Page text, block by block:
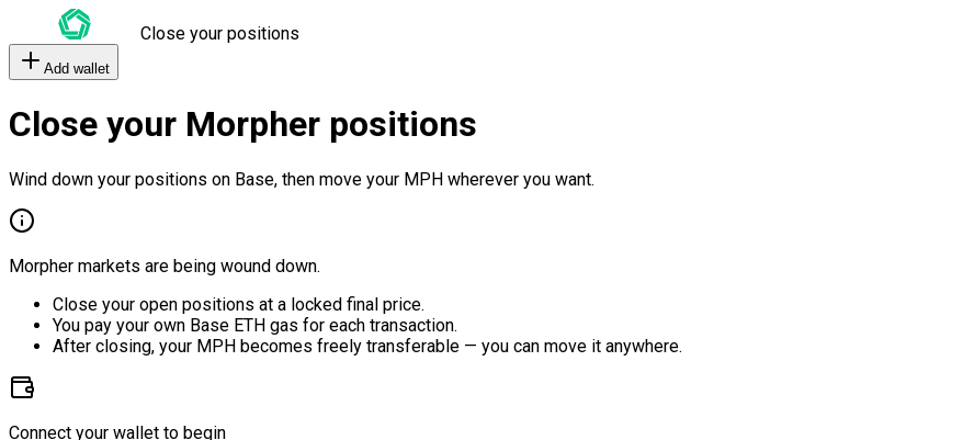
Close your positions
Add wallet
Close your Morpher positions
Wind down your positions on Base, then move your MPH wherever you want.
Morpher markets are being wound down.
Close your open positions at a locked final price.
You pay your own Base ETH gas for each transaction.
After closing, your MPH becomes freely transferable — you can move it anywhere.
Connect your wallet to begin